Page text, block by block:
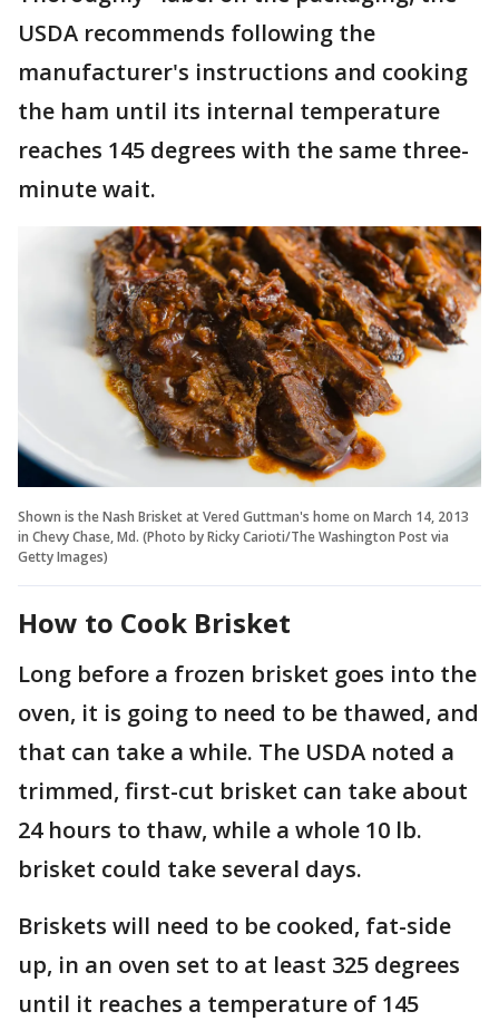
USDA recommends following the
manufacturer's instructions and cooking
the ham until its internal temperature
reaches 145 degrees with the same three-
minute wait.
Shown is the Nash Brisket at Vered Guttman's home on March 14, 2013
in Chevy Chase, Md. (Photo by Ricky Carioti/The Washington Post via
Getty Images)
How to Cook Brisket
Long before a frozen brisket goes into the
oven, it is going to need to be thawed, and
that can take a while. The USDA noted a
trimmed, first-cut brisket can take about
24 hours to thaw, while a whole 10 lb.
brisket could take several days.
Briskets will need to be cooked, fat-side
up, in an oven set to at least 325 degrees
until it reaches a temperature of 145